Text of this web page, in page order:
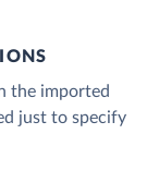
the imported
just to specify